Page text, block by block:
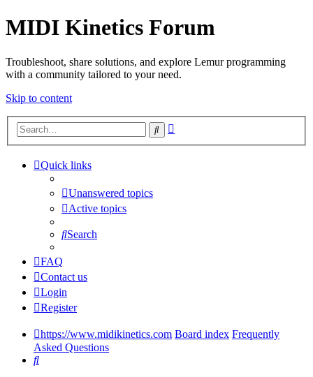
MIDI Kinetics Forum
Troubleshoot, share solutions, and explore Lemur programming
with a community tailored to your need.
Skip to content
Search
Quick links
Unanswered topics
Active topics
Search
FAQ
Contact us
Login
Register
https://www.midikinetics.com Board index Frequently
Asked Questions
Search